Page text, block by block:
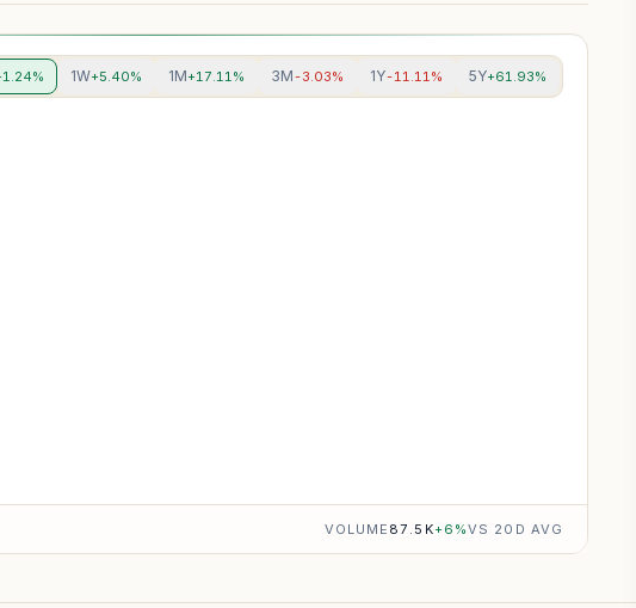
1W+5.40% 1M+17.11% 3M-3.03% 1Y-11.11% 5Y+61.93%
VOLUME 87.5K+6 %VS 20D AVG